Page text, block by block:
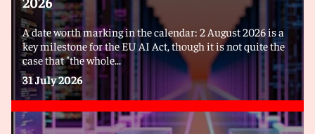
A date worth marking in the calendar: 2 August 2026 is a
key milestone for the EU AI Act, though it is not quite the
case that "the whole...
31 July 2026